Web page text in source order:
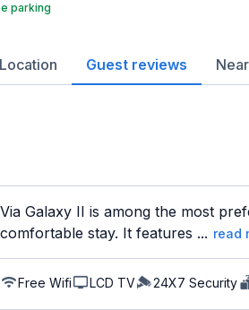
parking
Location Guest reviews
Via Galaxy II is among the most
comfortable stay. It features ... read
Free Wifi LCD TV 24X7 Security